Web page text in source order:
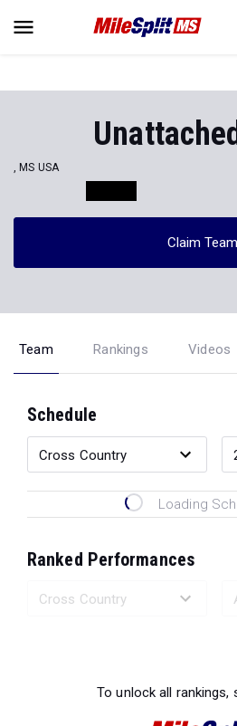
, MS USA
Claim Team
Team Rankings Videos
Schedule
Loading
Ranked Performances
To unlock all rankings,